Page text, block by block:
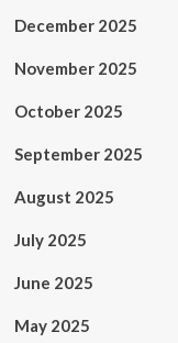
December 2025
November 2025
October 2025
September 2025
August 2025
July 2025
June 2025
May 2025